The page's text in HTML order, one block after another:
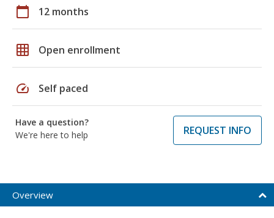
calendar_today 12 months
grid_on Open enrollment
speed Self paced
Have a question?
We're here to help
REQUEST INFO
Overview